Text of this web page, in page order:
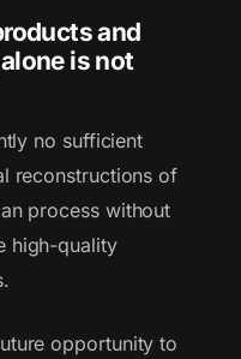
and
is not
no sufficient
reconstructions of
process without
high-quality
opportunity to